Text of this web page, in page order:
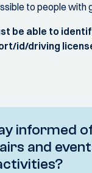
to people with
be able to
id/driving
informed
and